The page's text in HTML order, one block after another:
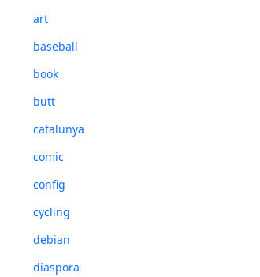
art
baseball
book
butt
catalunya
comic
config
cycling
debian
diaspora